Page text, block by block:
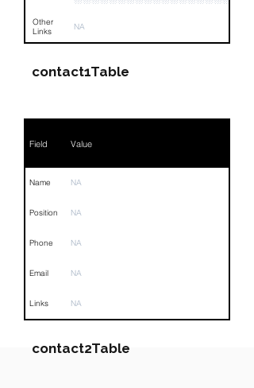
Other
Links
NA
contact1Table
Field Value
Name NA
Position NA
Phone NA
Email NA
Links NA
contact2Table